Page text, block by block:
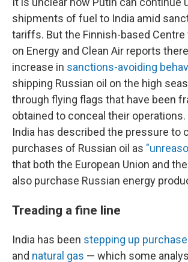
shipments of fuel to India amid
tariffs. But the Finnish-based Centre
on Energy and Clean Air reports
increase in sanctions-avoiding
shipping Russian oil on the high
through flying flags that have been
obtained to conceal their
India has described the pressure to
purchases of Russian oil as
that both the European Union and
also purchase Russian energy
Treading a fine line
India has been stepping up
and natural gas — which some